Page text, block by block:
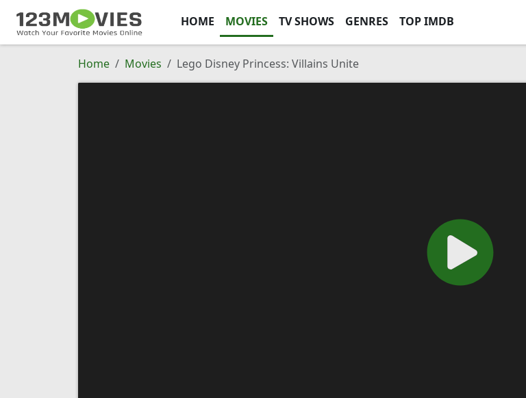
HOME MOVIES TV SHOWS GENRES TOP IMDB
Home Movies Lego Disney Princess: Villains Unite